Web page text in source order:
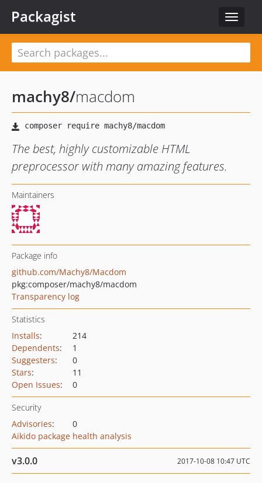
Toggle
Packagist
machy8/macdom
The best, highly customizable HTML
preprocessor with many amazing features.
Maintainers
Package info
github.com/Machy8/Macdom
pkg:composer/machy8/macdom
Transparency log
Statistics
Installs:
214
Dependents:
1
Suggesters:
0
Stars:
11
Open Issues: 0
Security
Advisories:
0
Aikido package health analysis
v3.0.0 2017-10-08 10:47 UTC